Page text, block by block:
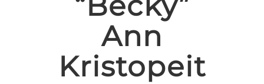
Ann
Kristopeit